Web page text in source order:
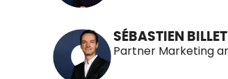
SÉBASTIEN BILLET
Partner Marketing